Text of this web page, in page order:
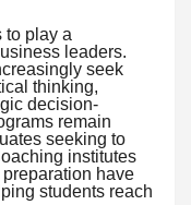
to play a
leaders.
seek
thinking,
decision-
remain
seeking to
institutes
have
students reach